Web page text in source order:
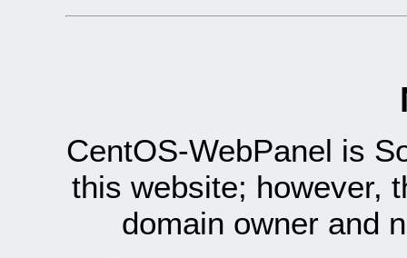
CentOS-WebPanel is
this website; however,
domain owner and